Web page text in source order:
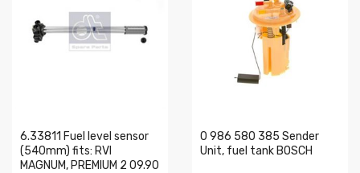
6.33811 Fuel level sensor
(540mm) fits: RVI
MAGNUM, PREMIUM 2 09.90
0 986 580 385 Sender
Unit, fuel tank BOSCH